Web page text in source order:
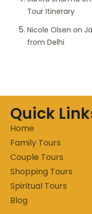
Tour Itinerary
Nicole Olsen on
from Delhi
Quick
Home
Family Tours
Couple Tours
Shopping Tours
Spiritual Tours
Blog